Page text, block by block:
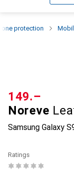
protection
Noreve
Samsung Galaxy
CHF
149.–
Ratings